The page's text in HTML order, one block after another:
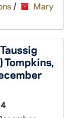
/
Mary
Tompkins,